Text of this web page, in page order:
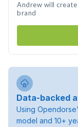
Andrew will
brand
Data-backed
Using
model and 10+